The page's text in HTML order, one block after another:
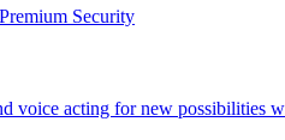
Security
voice acting for new possibilities